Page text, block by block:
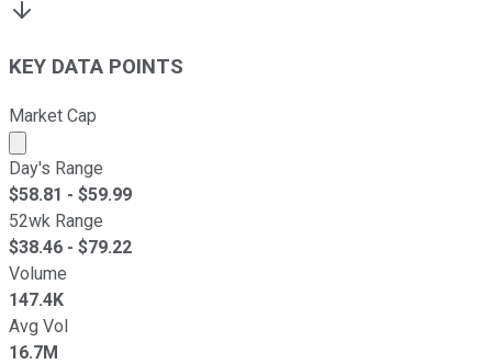
KEY DATA POINTS
Market Cap
Market cap calculated using publicly traded shares
Day's Range
$58.81 - $59.99
52wk Range
$38.46 - $79.22
Volume
147.4K
Avg Vol
16.7M